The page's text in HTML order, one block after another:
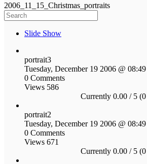
2006_11_15_Christmas_portraits
Slide Show
portrait3
Tuesday, December 19 2006 @
0 Comments
Views 586
Currently 0.00 / 5 (0
portrait2
Tuesday, December 19 2006 @
0 Comments
Views 671
Currently 0.00 / 5 (0